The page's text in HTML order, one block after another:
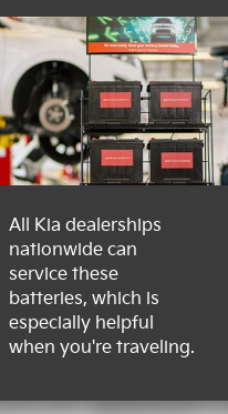
All Kia dealerships
nationwide can
service these
batteries, which is
especially helpful
when you're traveling.